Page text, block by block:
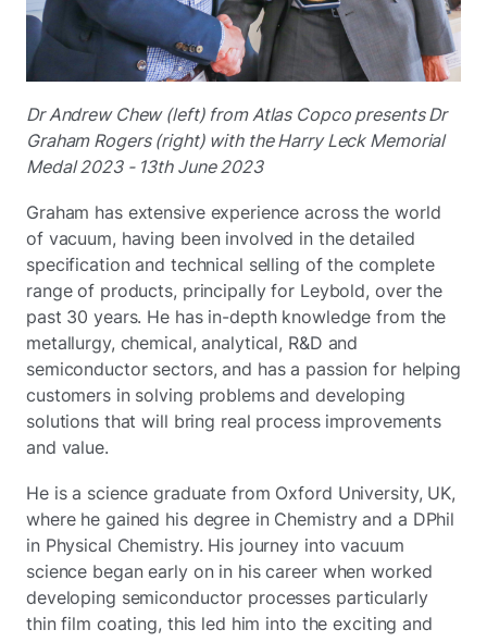
Dr Andrew Chew (left) from Atlas Copco presents Dr
Graham Rogers (right) with the Harry Leck Memorial
Medal 2023 - 13th June 2023
Graham has extensive experience across the world
of vacuum, having been involved in the detailed
specification and technical selling of the complete
range of products, principally for Leybold, over the
past 30 years. He has in-depth knowledge from the
metallurgy, chemical, analytical, R&D and
semiconductor sectors, and has a passion for helping
customers in solving problems and developing
solutions that will bring real process improvements
and value.
He is a science graduate from Oxford University, UK,
where he gained his degree in Chemistry and a DPhil
in Physical Chemistry. His journey into vacuum
science began early on in his career when worked
developing semiconductor processes particularly
thin film coating, this led him into the exciting and